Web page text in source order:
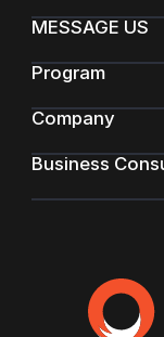
MESSAGE US
Program
Company
Business